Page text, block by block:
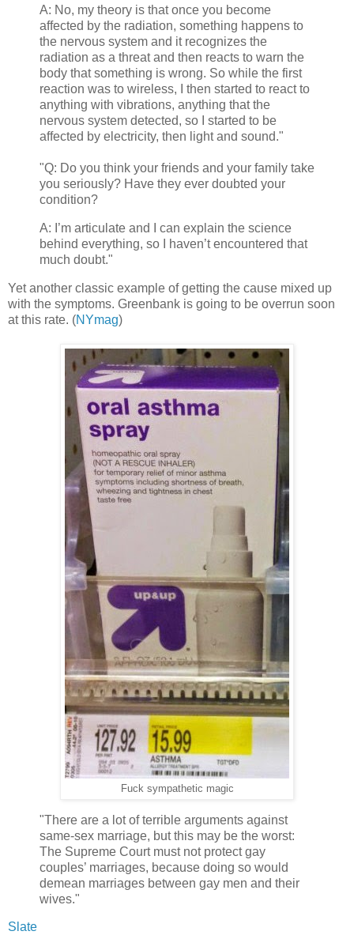
A: No, my theory is that once you become
affected by the radiation, something happens to
the nervous system and it recognizes the
radiation as a threat and then reacts to warn the
body that something is wrong. So while the first
reaction was to wireless, I then started to react to
anything with vibrations, anything that the
nervous system detected, so I started to be
affected by electricity, then light and sound."
"Q: Do you think your friends and your family take
you seriously? Have they ever doubted your
condition?
A: I’m articulate and I can explain the science
behind everything, so I haven’t encountered that
much doubt."
Yet another classic example of getting the cause mixed up
with the symptoms. Greenbank is going to be overrun soon
at this rate. (NYmag)
Fuck sympathetic magic
"There are a lot of terrible arguments against
same-sex marriage, but this may be the worst:
The Supreme Court must not protect gay
couples’ marriages, because doing so would
demean marriages between gay men and their
wives."
Slate